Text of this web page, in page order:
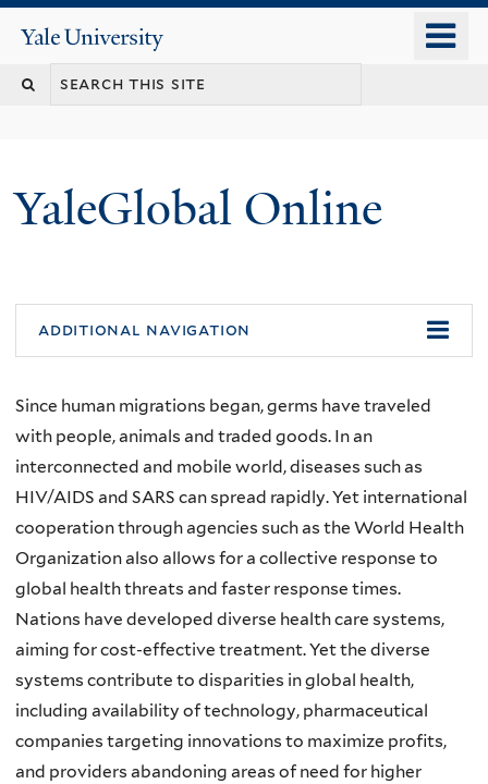
content
Yale
University
YaleGlobal Online
additional navigation
Since human migrations began, germs have traveled
with people, animals and traded goods. In an
interconnected and mobile world, diseases such as
HIV/AIDS and SARS can spread rapidly. Yet international
cooperation through agencies such as the World Health
Organization also allows for a collective response to
global health threats and faster response times.
Nations have developed diverse health care systems,
aiming for cost-effective treatment. Yet the diverse
systems contribute to disparities in global health,
including availability of technology, pharmaceutical
companies targeting innovations to maximize profits,
and providers abandoning areas of need for higher